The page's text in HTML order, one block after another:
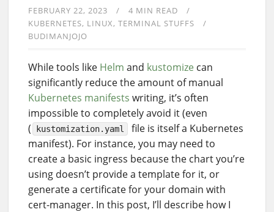
FEBRUARY 22, 2023
4 MIN READ
KUBERNETES LINUX TERMINAL STUFFS
BUDIMANJOJO
While tools like Helm and kustomize can
significantly reduce the amount of manual
Kubernetes manifests writing, it’s often
impossible to completely avoid it (even
(
kustomization.yaml
file is itself a Kubernetes
manifest). For instance, you may need to
create a basic ingress because the chart you’re
using doesn’t provide a template for it, or
generate a certificate for your domain with
cert-manager. In this post, I’ll describe how I